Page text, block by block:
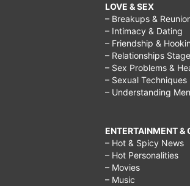
LOVE & SEX
– Breakups &
– Intimacy & Dating
– Friendship &
– Relationships
– Sex Problems &
– Sexual Techniques
– Understanding Men
ENTERTAINMENT &
– Hot & Spicy News
– Hot Personalities
– Movies
– Music